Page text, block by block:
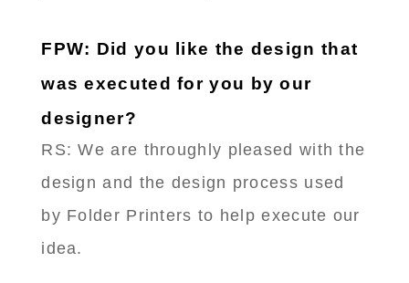
FPW: Did you like the design that
was executed for you by our
designer?
RS: We are throughly pleased with the
design and the design process used
by Folder Printers to help execute our
idea.